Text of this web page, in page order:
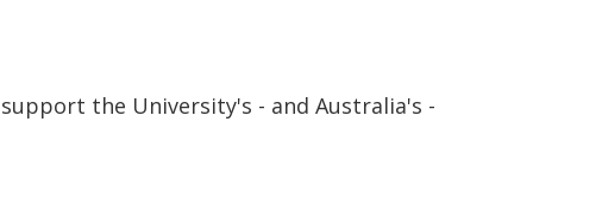
the University's - and Australia's -